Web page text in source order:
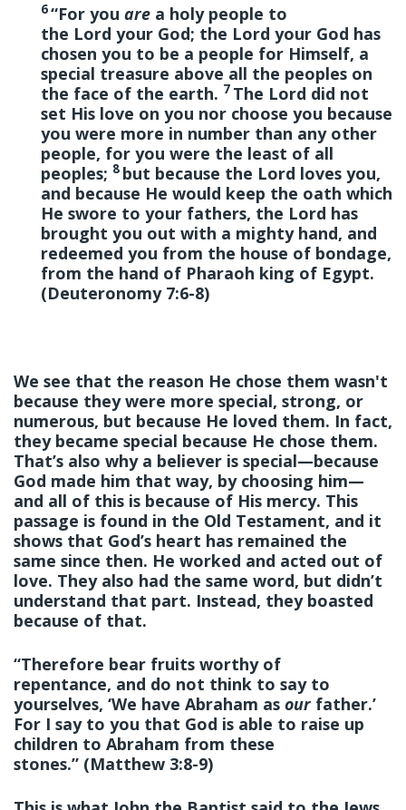
6“For you are a holy people to
the Lord your God; the Lord your God has
chosen you to be a people for Himself, a
special treasure above all the peoples on
the face of the earth. 7 The Lord did not
set His love on you nor choose you because
you were more in number than any other
people, for you were the least of all
peoples; 8 but because the Lord loves you,
and because He would keep the oath which
He swore to your fathers, the Lord has
brought you out with a mighty hand, and
redeemed you from the house of bondage,
from the hand of Pharaoh king of Egypt.
(Deuteronomy 7:6-8)
We see that the reason He chose them wasn't
because they were more special, strong, or
numerous, but because He loved them. In fact,
they became special because He chose them.
That’s also why a believer is special—because
God made him that way, by choosing him—
and all of this is because of His mercy. This
passage is found in the Old Testament, and it
shows that God’s heart has remained the
same since then. He worked and acted out of
love. They also had the same word, but didn’t
understand that part. Instead, they boasted
because of that.
“Therefore bear fruits worthy of
repentance, and do not think to say to
yourselves, ‘We have Abraham as our father.’
For I say to you that God is able to raise up
children to Abraham from these
stones.” (Matthew 3:8-9)